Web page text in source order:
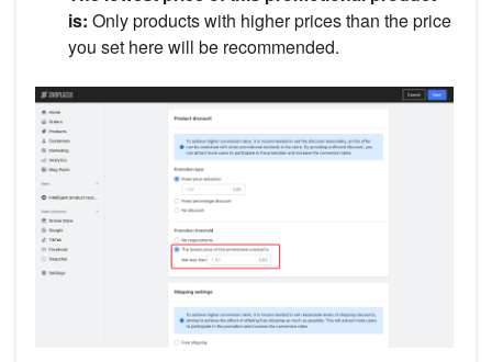
is: Only products with higher prices than the price
you set here will be recommended.